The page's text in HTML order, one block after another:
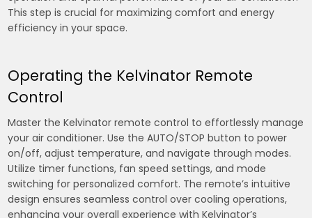
This step is crucial for maximizing comfort and energy
efficiency in your space.
Operating the Kelvinator Remote
Control
Master the Kelvinator remote control to effortlessly manage
your air conditioner. Use the AUTO/STOP button to power
on/off, adjust temperature, and navigate through modes.
Utilize timer functions, fan speed settings, and mode
switching for personalized comfort. The remote’s intuitive
design ensures seamless control over cooling operations,
enhancing your overall experience with Kelvinator’s